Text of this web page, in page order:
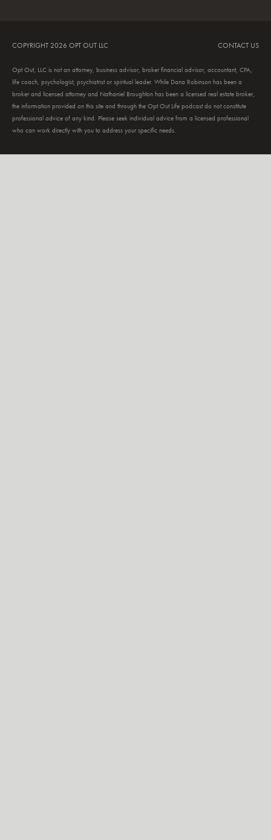
COPYRIGHT 2026 OPT OUT LLC CONTACT US
Opt Out, LLC is not an attorney, business advisor, broker financial advisor, accountant, CPA,
life coach, psychologist, psychiatrist or spiritual leader. While Dana Robinson has been a
broker and licensed attorney and Nathaniel Broughton has been a licensed real estate broker,
the information provided on this site and through the Opt Out Life podcast do not constitute
professional advice of any kind. Please seek individual advice from a licensed professional
who can work directly with you to address your specific needs.